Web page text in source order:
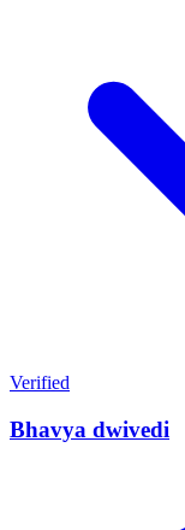
Verified
Bhavya dwivedi